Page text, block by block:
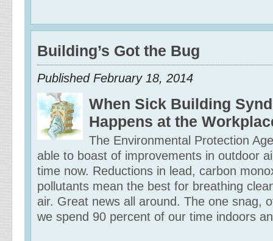
Building’s Got the Bug
Published February 18, 2014
When Sick Building
Happens at the
The Environmental Protection
able to boast of improvements in outdoor
time now. Reductions in lead, carbon
pollutants mean the best for breathing
air. Great news all around. The one snag,
we spend 90 percent of our time indoors